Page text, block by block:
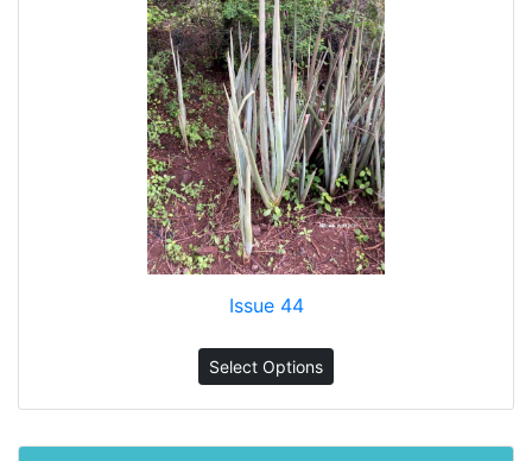
Issue 44
Select Options